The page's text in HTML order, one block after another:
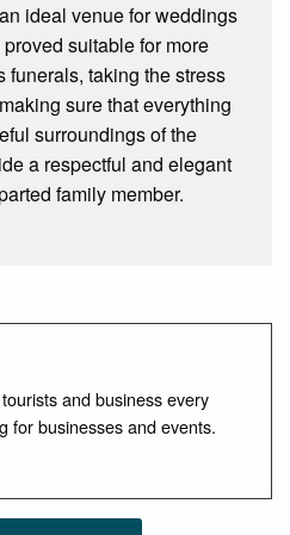
ideal venue for weddings
suitable for more
funerals, taking the stress
sure that everything
surroundings of the
a respectful and elegant
family member.
and business every
for businesses and events.